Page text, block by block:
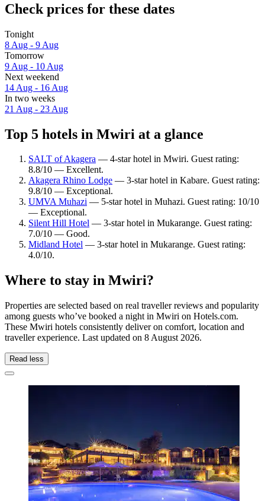
Check prices for these dates
Tonight
8 Aug - 9 Aug
Tomorrow
9 Aug - 10 Aug
Next weekend
14 Aug - 16 Aug
In two weeks
21 Aug - 23 Aug
Top 5 hotels in Mwiri at a glance
SALT of Akagera — 4-star hotel in Mwiri. Guest rating:
8.8/10 — Excellent.
Akagera Rhino Lodge — 3-star hotel in Kabare. Guest rating:
9.8/10 — Exceptional.
UMVA Muhazi — 5-star hotel in Muhazi. Guest rating: 10/10
— Exceptional.
Silent Hill Hotel — 3-star hotel in Mukarange. Guest rating:
7.0/10 — Good.
Midland Hotel — 3-star hotel in Mukarange. Guest rating:
4.0/10.
Where to stay in Mwiri?
Properties are selected based on real traveller reviews and popularity
among guests who’ve booked a night in Mwiri on Hotels.com.
These Mwiri hotels consistently deliver on comfort, location and
traveller experience. Last updated on 8 August 2026.
Read less